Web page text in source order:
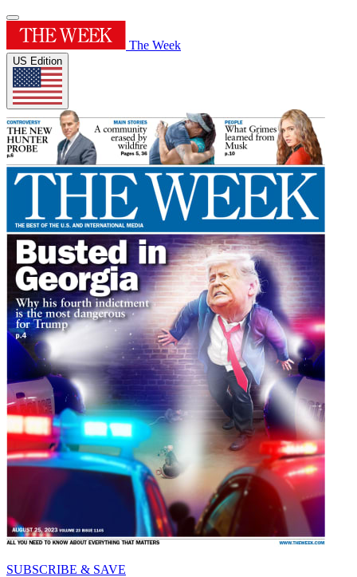
The Week
US Edition
SUBSCRIBE & SAVE